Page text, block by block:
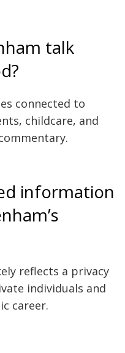
talk
connected to
childcare, and
information
reflects a privacy
individuals and
career.